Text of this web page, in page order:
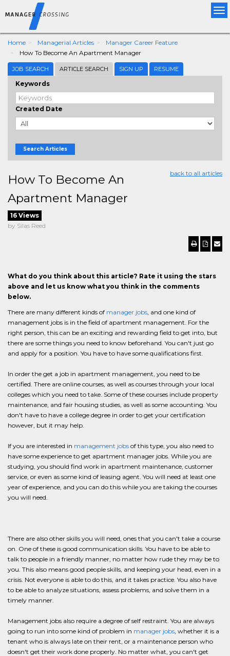
Home Managerial Articles
Manager Career Feature
How To Become An Apartment Manager
JOB SEARCH ARTICLE SEARCH SIGN UP RESUME
Keywords
Created Date
Search Articles
back to all articles
How To Become An
Apartment Manager
16 Views
by Silas Reed
What do you think about this article? Rate it using the stars
above and let us know what you think in the comments
below.
There are many different kinds of manager jobs, and one kind of
management jobs is in the field of apartment management. For the
right person, this can be an exciting and rewarding field to get into, but
there are some things you need to know beforehand. You can't just go
and apply for a position. You have to have some qualifications first.
In order the get a job in apartment management, you need to be
certified. There are online courses, as well as courses through your local
colleges which you need to take. Some of these courses include property
maintenance, and fair housing studies, as well as some accounting. You
don't have to have a college degree in order to get your certification
however, but it may help.
If you are interested in management jobs of this type, you also need to
have some experience to get apartment manager jobs. While you are
studying, you should find work in apartment maintenance, customer
service, or even as some kind of leasing agent. You will need at least one
year of experience, and you can do this while you are taking the courses
you will need.
There are also other skills you will need, ones that you can't take a course
on. One of these is good communication skills. You have to be able to
talk to people in a friendly manner, no matter how rude they may be to
you. This also means good people skills, and keeping your head, even in a
crisis. Not everyone is able to do this, and it takes practice. You also have
to be able to analyze situations, assess problems, and solve them in a
timely manner.
Management jobs also require a degree of self restraint. You are always
going to run into some kind of problem in manager jobs, whether it is a
tenant who is always late on their rent, or a maintenance person who
doesn't get their work done properly. No matter what, you can't get